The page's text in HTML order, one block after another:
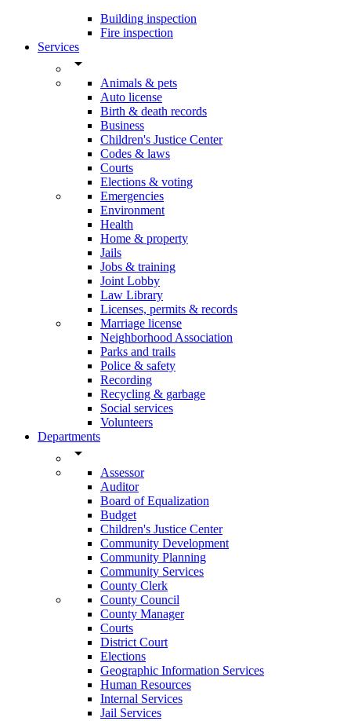
Building inspection
Fire inspection
Services
arrow_drop_down
Animals & pets
Auto license
Birth & death records
Business
Children's Justice Center
Codes & laws
Courts
Elections & voting
Emergencies
Environment
Health
Home & property
Jails
Jobs & training
Joint Lobby
Law Library
Licenses, permits & records
Marriage license
Neighborhood Association
Parks and trails
Police & safety
Recording
Recycling & garbage
Social services
Volunteers
Departments
arrow_drop_down
Assessor
Auditor
Board of Equalization
Budget
Children's Justice Center
Community Development
Community Planning
Community Services
County Clerk
County Council
County Manager
Courts
District Court
Elections
Geographic Information Services
Human Resources
Internal Services
Jail Services